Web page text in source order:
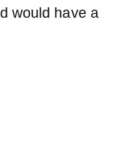
would have a